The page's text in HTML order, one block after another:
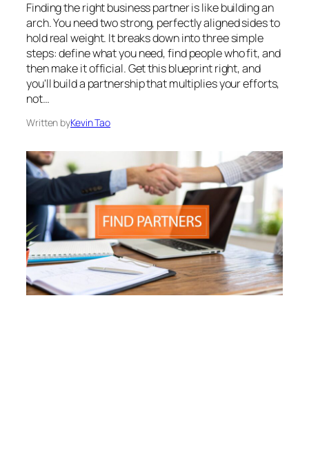
Finding the right business partner is like building an
arch. You need two strong, perfectly aligned sides to
hold real weight. It breaks down into three simple
steps: define what you need, find people who fit, and
then make it official. Get this blueprint right, and
you'll build a partnership that multiplies your efforts,
not…
Written byKevin Tao